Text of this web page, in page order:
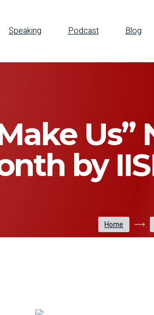
Speaking Podcast Blog
by
Home